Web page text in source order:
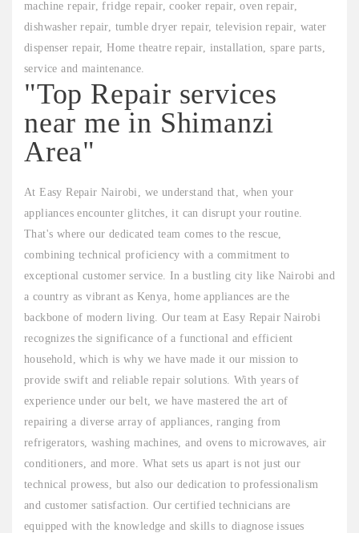
machine repair, fridge repair, cooker repair, oven repair,
dishwasher repair, tumble dryer repair, television repair, water
dispenser repair, Home theatre repair, installation, spare parts,
service and maintenance.
"Top Repair services
near me in Shimanzi
Area"
At Easy Repair Nairobi, we understand that, when your
appliances encounter glitches, it can disrupt your routine.
That's where our dedicated team comes to the rescue,
combining technical proficiency with a commitment to
exceptional customer service. In a bustling city like Nairobi and
a country as vibrant as Kenya, home appliances are the
backbone of modern living. Our team at Easy Repair Nairobi
recognizes the significance of a functional and efficient
household, which is why we have made it our mission to
provide swift and reliable repair solutions. With years of
experience under our belt, we have mastered the art of
repairing a diverse array of appliances, ranging from
refrigerators, washing machines, and ovens to microwaves, air
conditioners, and more. What sets us apart is not just our
technical prowess, but also our dedication to professionalism
and customer satisfaction. Our certified technicians are
equipped with the knowledge and skills to diagnose issues